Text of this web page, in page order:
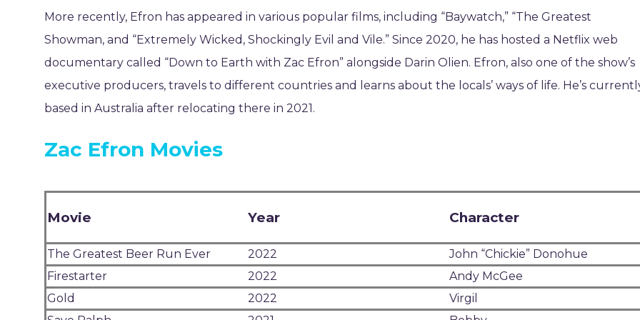
More recently, Efron has appeared in various popular films, including “Baywatch,” “The Greatest
Showman, and “Extremely Wicked, Shockingly Evil and Vile.” Since 2020, he has hosted a Netflix web
documentary called “Down to Earth with Zac Efron” alongside Darin Olien. Efron, also one of the show’s
executive producers, travels to different countries and learns about the locals’ ways of life. He’s
based in Australia after relocating there in 2021.
Zac Efron Movies
Movie Year Character
The Greatest Beer Run Ever 2022
John “Chickie” Donohue
Firestarter
2022
Andy McGee
Gold
2022
Virgil